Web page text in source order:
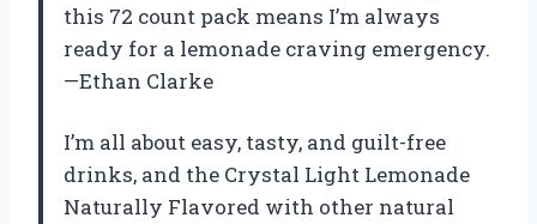
this 72 count pack means I’m always
ready for a lemonade craving emergency.
—Ethan Clarke
I’m all about easy, tasty, and guilt-free
drinks, and the Crystal Light Lemonade
Naturally Flavored with other natural